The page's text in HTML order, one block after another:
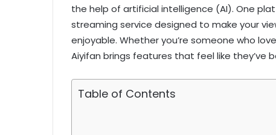
the help of artificial intelligence (AI). One
streaming service designed to make your
enjoyable. Whether you’re someone who
Aiyifan brings features that feel like they’ve
Table of Contents